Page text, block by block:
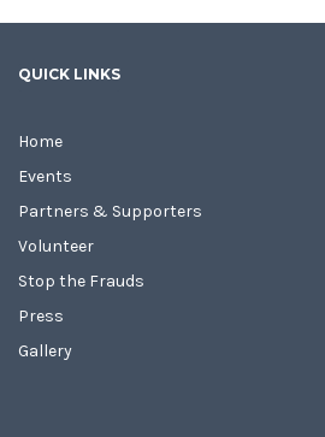
QUICK LINKS
Home
Events
Partners & Supporters
Volunteer
Stop the Frauds
Press
Gallery